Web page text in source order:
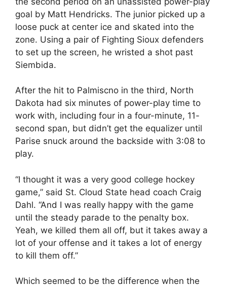
goal by Matt Hendricks. The junior picked up a
loose puck at center ice and skated into the
zone. Using a pair of Fighting Sioux defenders
to set up the screen, he wristed a shot past
Siembida.
After the hit to Palmiscno in the third, North
Dakota had six minutes of power-play time to
work with, including four in a four-minute, 11-
second span, but didn’t get the equalizer until
Parise snuck around the backside with 3:08 to
play.
“I thought it was a very good college hockey
game,” said St. Cloud State head coach Craig
Dahl. “And I was really happy with the game
until the steady parade to the penalty box.
Yeah, we killed them all off, but it takes away a
lot of your offense and it takes a lot of energy
to kill them off.”
Which seemed to be the difference when the